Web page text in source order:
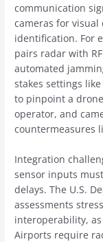
communication
cameras for
identification. For
pairs radar with
automated
stakes settings
to pinpoint a
operator, and
countermeasures
Integration
sensor inputs
delays. The U.S.
assessments
interoperability,
Airports require